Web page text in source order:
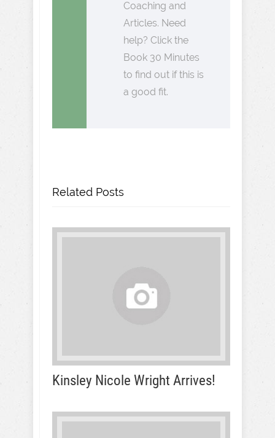
Coaching and
Articles. Need
help? Click the
Book 30 Minutes
to find out if this is
a good fit.
Related Posts
Kinsley Nicole Wright Arrives!